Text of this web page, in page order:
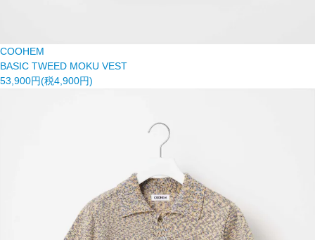
COOHEM
BASIC TWEED MOKU VEST
53,900円(税4,900円)